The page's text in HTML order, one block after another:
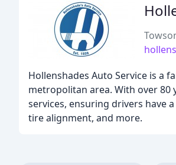
Hollenshades Auto Service is a
metropolitan area. With over
services, ensuring drivers have
tire alignment, and more.